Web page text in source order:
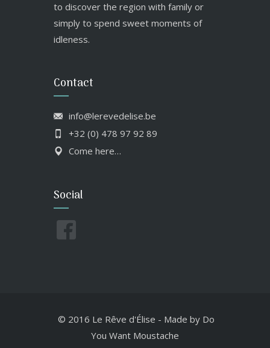
to discover the region with family or
simply to spend sweet moments of
idleness.
Contact
info@lerevedelise.be
+32 (0) 478 97 92 89
Come here…
Social
© 2016 Le Rêve d'Élise - Made by Do
You Want Moustache